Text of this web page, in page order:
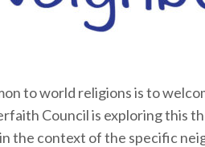
to world religions is to
Council is exploring this
the context of the specific